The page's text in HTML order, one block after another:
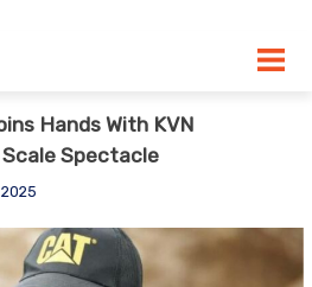
Hands With KVN
Spectacle